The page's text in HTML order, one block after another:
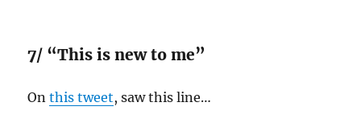
7/ “This is new to me”
Onthis tweet, saw this line…